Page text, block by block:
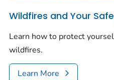
Wildfires and Your
Learn how to protect
wildfires.
Learn More